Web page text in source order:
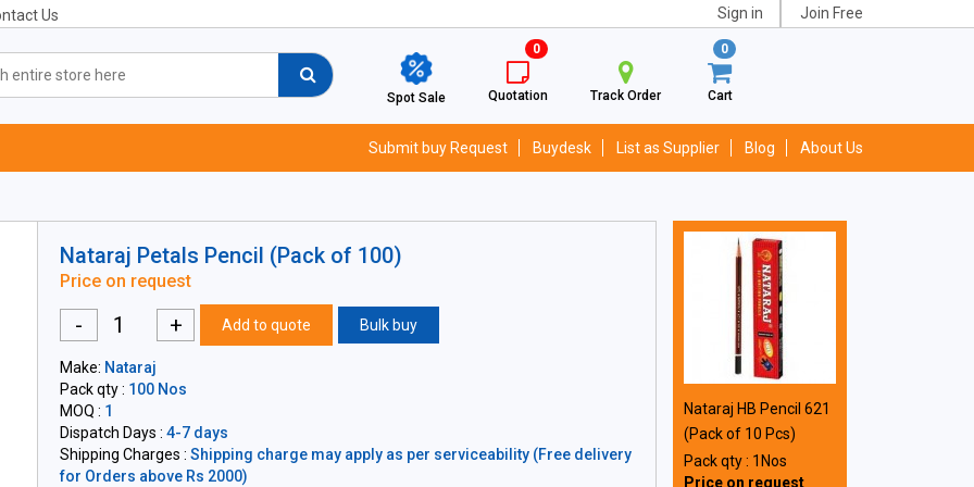
Us Sign in Join Free
Spot Sale
0
Quotation Track Order
0
Cart
Submit buy Request Buydesk List as Supplier Blog About Us
Nataraj Petals Pencil (Pack of 100)
Price on request
- + Add to quote Bulk buy
Make: Nataraj
Pack qty : 100 Nos
MOQ : 1
Dispatch Days : 4-7 days
Shipping Charges : Shipping charge may apply as per serviceability (Free delivery
for Orders above Rs 2000)
Nataraj HB Pencil 621
(Pack of 10 Pcs)
Pack qty : 1Nos
Price on request